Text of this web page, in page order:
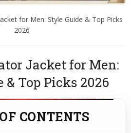
for Men: Style Guide & Top Picks
2026
Jacket for Men:
& Top Picks 2026
CONTENTS